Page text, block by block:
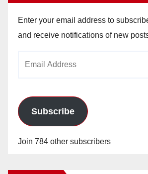
Enter your email address to
and receive notifications of new
Subscribe
Join 784 other subscribers